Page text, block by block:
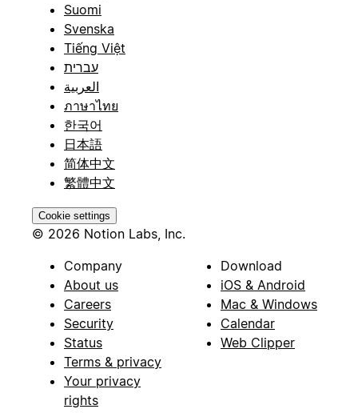
Suomi
Svenska
Tiếng Việt
עברית
العربية
ภาษาไทย
한국어
日本語
简体中文
繁體中文
Cookie settings
© 2026 Notion Labs, Inc.
Company
About us
Careers
Security
Status
Terms & privacy
Your privacy
rights
Download
iOS & Android
Mac & Windows
Calendar
Web Clipper